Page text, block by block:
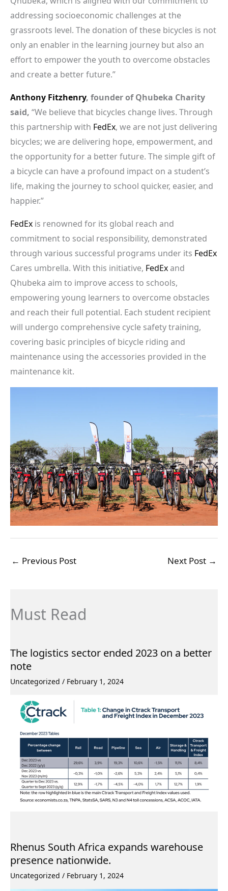
addressing socioeconomic challenges at the
grassroots level. The donation of these bicycles is not
only an enabler in the learning journey but also an
effort to empower the youth to overcome obstacles
and create a better future.”
Anthony Fitzhenry, founder of Qhubeka Charity
said, “We believe that bicycles change lives. Through
this partnership with FedEx, we are not just delivering
bicycles; we are delivering hope, empowerment, and
the opportunity for a better future. The simple gift of
a bicycle can have a profound impact on a student’s
life, making the journey to school quicker, easier, and
happier.”
FedEx is renowned for its global reach and
commitment to social responsibility, demonstrated
through various successful programs under its FedEx
Cares umbrella. With this initiative, FedExand
Qhubeka aim to improve access to schools,
empowering young learners to overcome obstacles
and reach their full potential. Each student recipient
will undergo comprehensive cycle safety training,
covering basic principles of bicycle riding and
maintenance using the accessories provided in the
maintenance kit.
← Previous Post Next Post →
Must Read
The logistics sector ended 2023 on a better
note
Uncategorized / February 1, 2024
Rhenus South Africa expands warehouse
presence nationwide.
Uncategorized / February 1, 2024